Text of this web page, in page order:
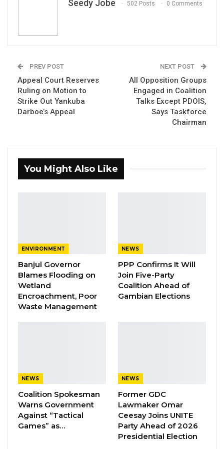
new initiative titled “Leveraging Digital
in Kanifing,” aimed at strengthening public
generation through digital innovation.
The project seeks to enhance key municipal
functions, including waste management,
property tax collection, and overall urban
The launch ceremony, held at KMC’s
headquarters in Kanifing, was attended by the
councillors; KMC staff; and members of the
media.
Funded by the Fund for Innovation in
Development (FID), the project is being
Bensouda emphasized that the initiative goes
beyond technology, describing it as a step
toward building a smarter, more efficient, and
responsive municipality driven by innovation,
data, and strategic partnerships.
Seedy Jobe 502 Posts 0 Comments
PREV POST
Appeal Court Reserves
Ruling on Motion to
Strike Out Yankuba
Darboe’s Appeal
NEXT POST
All Opposition Groups
Engaged in Coalition
Talks Except PDOIS,
Says Taskforce
Chairman
You Might Also Like
ENVIRONMENT
Banjul Governor
Blames Flooding on
Wetland
Encroachment, Poor
Waste Management
NEWS
PPP Confirms It Will
Join Five-Party
Coalition Ahead of
Gambian Elections
NEWS
Coalition Spokesman
Warns Government
Against “Tactical
Games” as…
NEWS
Former GDC
Lawmaker Omar
Ceesay Joins UNITE
Party Ahead of 2026
Presidential Election